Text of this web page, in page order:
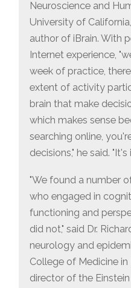
Neuroscience and
University of
author of iBrain. With
Internet experience,
week of practice,
extent of activity
brain that make
which makes sense
searching online,
decisions," he said. "It's
"We found a number
who engaged in
functioning and
did not," said Dr.
neurology and
College of Medicine
director of the